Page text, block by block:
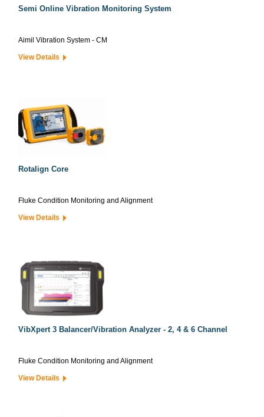
Semi Online Vibration Monitoring System
Aimil Vibration System - CM
View Details
Rotalign Core
Fluke Condition Monitoring and Alignment
View Details
VibXpert 3 Balancer/Vibration Analyzer - 2, 4 & 6 Channel
Fluke Condition Monitoring and Alignment
View Details